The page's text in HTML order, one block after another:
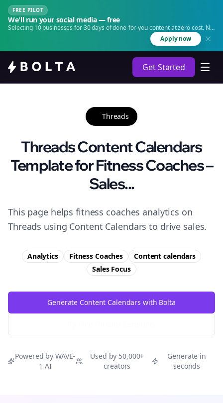
FREE PILOT
We'll run your social media — free
Selecting 10 businesses for 30 days of done-for-you content at zero cost. No
Apply now
Get Started
Threads
Threads Content Calendars
Template for Fitness Coaches –
Sales...
This page helps fitness coaches analytics on
Threads using Content Calendars to drive sales.
Analytics Fitness Coaches
Content calendars
SalesFocus
Generate Content Calendars with Bolta
Powered by WAVE-
1 AI
Used by 50,000+
creators
Generate in
seconds